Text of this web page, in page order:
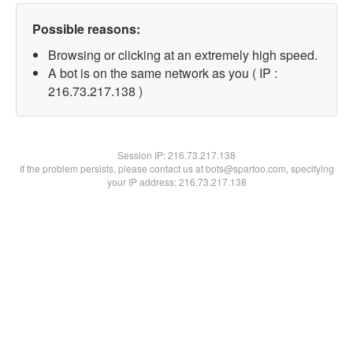
Possible reasons:
Browsing or clicking at an extremely high speed.
A bot is on the same network as you ( IP :
216.73.217.138 )
Session IP:216.73.217.138
If the problem persists, please contact us at bots@spartoo.com, specifying
your IP address: 216.73.217.138